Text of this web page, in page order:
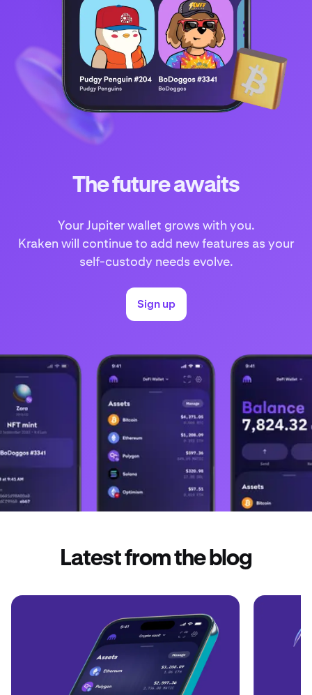
The future awaits
Your Jupiter wallet grows with you.
Kraken will continue to add new features as your
self-custody needs evolve.
Sign up
Latest from the blog